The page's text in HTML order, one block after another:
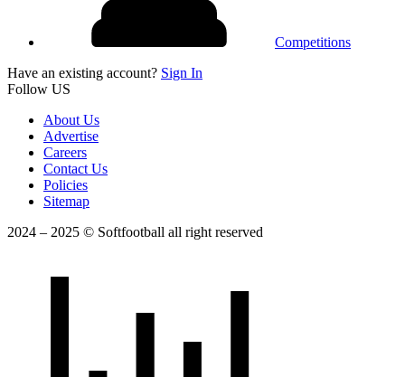
Competitions
Have an existing account? Sign In
Follow US
About Us
Advertise
Careers
Contact Us
Policies
Sitemap
2024 – 2025 © Softfootball all right reserved